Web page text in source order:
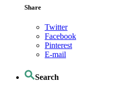
Share
Twitter
Facebook
Pinterest
E-mail
Search